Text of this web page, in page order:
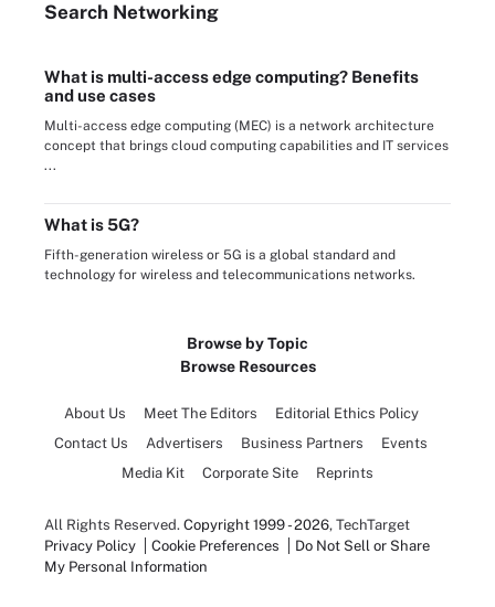
Search Networking
What is multi-access edge computing? Benefits
and use cases
Multi-access edge computing (MEC) is a network architecture
concept that brings cloud computing capabilities and IT services
...
What is 5G?
Fifth-generation wireless or 5G is a global standard and
technology for wireless and telecommunications networks.
Browse by Topic
Browse Resources
About Us Meet The Editors
Editorial Ethics Policy
Contact Us
Advertisers Business Partners
Events
Media Kit
Corporate Site Reprints
All Rights Reserved. Copyright 1999 - 2026, TechTarget
Privacy Policy
Cookie Preferences
Do Not Sell or Share
My Personal Information